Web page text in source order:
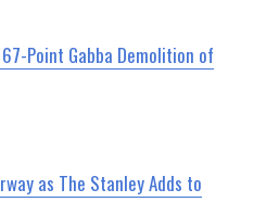
Point Gabba Demolition of
as The Stanley Adds to